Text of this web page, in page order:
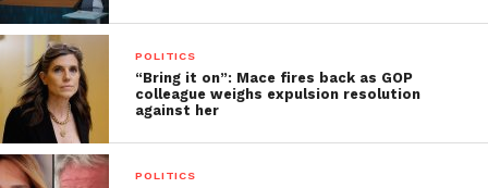
POLITICS
“Bring it on”: Mace fires back as GOP
colleague weighs expulsion resolution
against her
POLITICS